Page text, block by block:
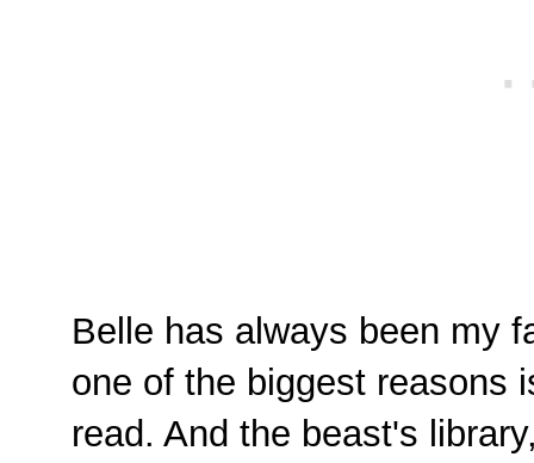
Belle has always been my
one of the biggest reasons
read. And the beast's